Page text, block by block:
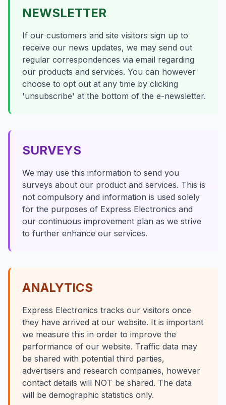
NEWSLETTER
If our customers and site visitors sign up to
receive our news updates, we may send out
regular correspondences via email regarding
our products and services. You can however
choose to opt out at any time by clicking
'unsubscribe' at the bottom of the e-newsletter.
SURVEYS
We may use this information to send you
surveys about our product and services. This is
not compulsory and information is used solely
for the purposes of Express Electronics and
our continuous improvement plan as we strive
to further enhance our services.
ANALYTICS
Express Electronics tracks our visitors once
they have arrived at our website. It is important
we measure this in order to improve the
performance of our website. Traffic data may
be shared with potential third parties,
advertisers and research companies, however
contact details will NOT be shared. The data
will be demographic statistics only.